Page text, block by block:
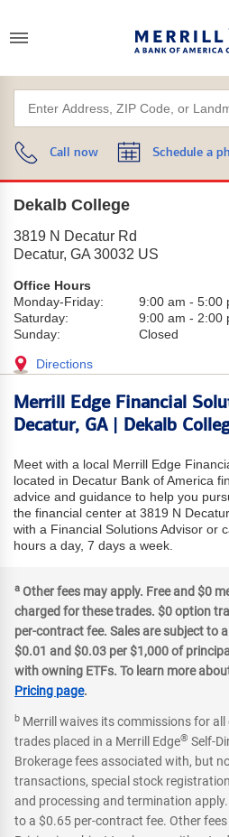
Call now Schedule a
Dekalb College
3819 N Decatur Rd
Decatur, GA 30032 US
Office Hours
Monday-Friday:
9:00 am - 5:00
Saturday:
9:00 am - 2:00
Sunday:
Closed
Directions
Merrill Edge Financial
Decatur, GA | Dekalb
Meet with a local Merrill Edge
located in Decatur Bank of America
advice and guidance to help you
the financial center at 3819 N
with a Financial Solutions Advisor or
hours a day, 7 days a week.
a Other fees may apply. Free and $0
charged for these trades. $0 option
per-contract fee. Sales are subject to
$0.01 and $0.03 per $1,000 of
with owning ETFs. To learn more
Pricing page.
b Merrill waives its commissions for
trades placed in a Merrill Edge® Self-
Brokerage fees associated with, but
transactions, special stock
and processing and termination
to a $0.65 per-contract fee. Other